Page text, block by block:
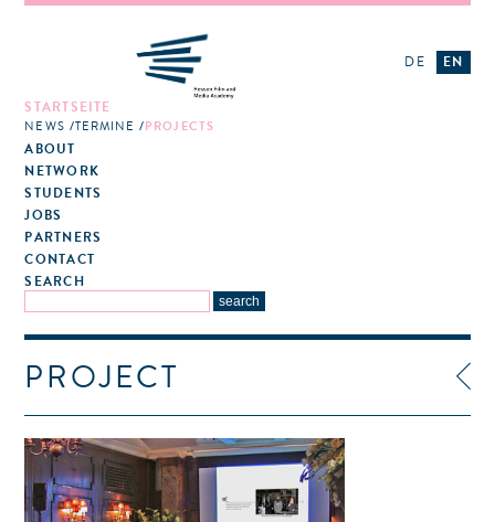
STARTSEITE
NEWS TERMINE PROJECTS
ABOUT
NETWORK
STUDENTS
JOBS
PARTNERS
CONTACT
SEARCH
DE EN
PROJECT